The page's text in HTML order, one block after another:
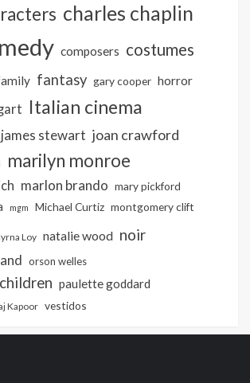
charles chaplin
composers costumes
fantasy gary cooper horror
Italian cinema
james stewart joan crawford
marilyn monroe
marlon brando mary pickford
mgm Michael Curtiz montgomery clift
Loy natalie wood noir
orson welles
paulette goddard
Kapoor vestidos